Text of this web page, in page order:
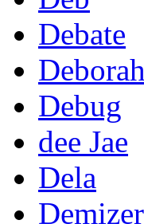
Debate
Debug
dee Jae
Dela
Demizer